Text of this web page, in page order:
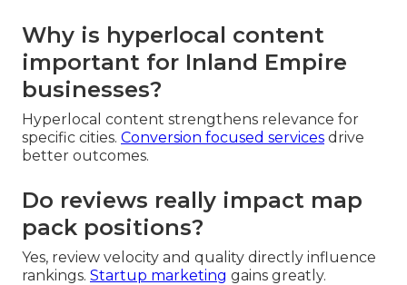
Why is hyperlocal content
important for Inland Empire
businesses?
Hyperlocal content strengthens relevance for
specific cities. Conversion focused services drive
better outcomes.
Do reviews really impact map
pack positions?
Yes, review velocity and quality directly influence
rankings. Startup marketing gains greatly.